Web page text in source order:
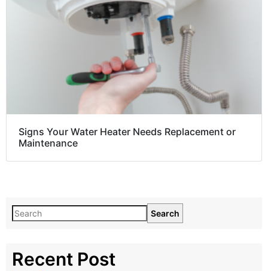
Signs Your Water Heater Needs Replacement or
Maintenance
Search
Recent Post